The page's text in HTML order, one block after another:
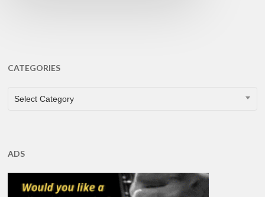
CATEGORIES
CATEGORIES
Select Category
ADS